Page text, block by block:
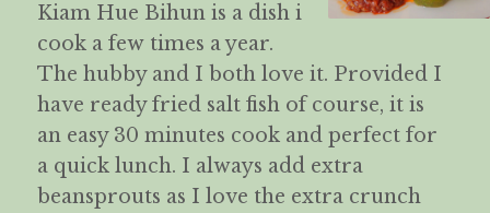
Kiam Hue Bihun is a dish i
cook a few times a year.
The hubby and I both love it. Provided I
have ready fried salt fish of course, it is
an easy 30 minutes cook and perfect for
a quick lunch. I always add extra
beansprouts as I love the extra crunch